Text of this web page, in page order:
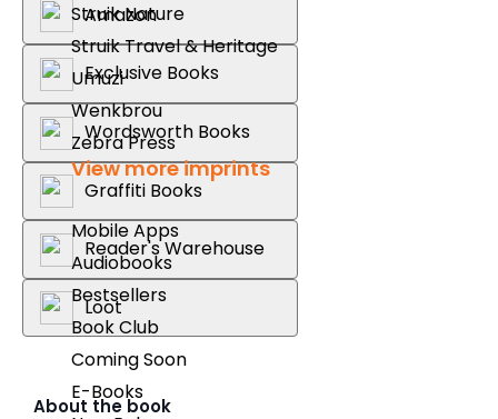
Struik Nature
Struik Travel & Heritage
Umuzi
Wenkbrou
Zebra Press
View more imprints
Mobile Apps
Audiobooks
Bestsellers
Book Club
Coming Soon
E-Books
Amazon
Exclusive Books
Wordsworth Books
Graffiti Books
Reader's Warehouse
Loot
About the book